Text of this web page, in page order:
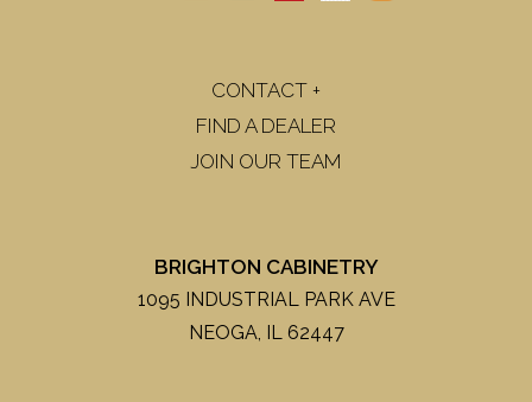
CONTACT +
FIND A DEALER
JOIN OUR TEAM
BRIGHTON CABINETRY
1095 INDUSTRIAL PARK AVE
NEOGA, IL 62447